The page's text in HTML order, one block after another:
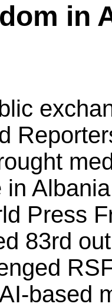
in
in
Press
83rd
based